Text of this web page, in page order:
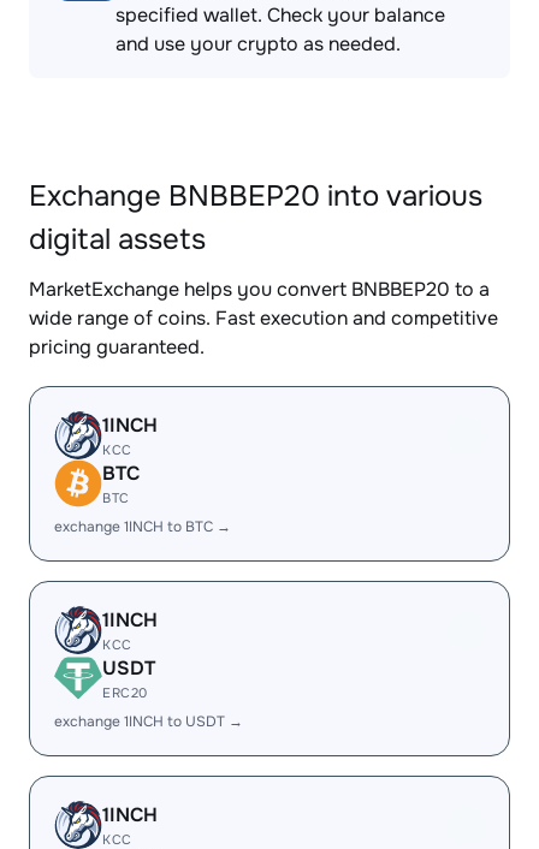
specified wallet. Check your balance
and use your crypto as needed.
Exchange BNBBEP20 into various
digital assets
MarketExchange helps you convert BNBBEP20 to a
wide range of coins. Fast execution and competitive
pricing guaranteed.
1INCH
KCC
BTC
BTC
exchange 1INCH to BTC →
1INCH
KCC
USDT
ERC20
exchange 1INCH to USDT →
1INCH
KCC